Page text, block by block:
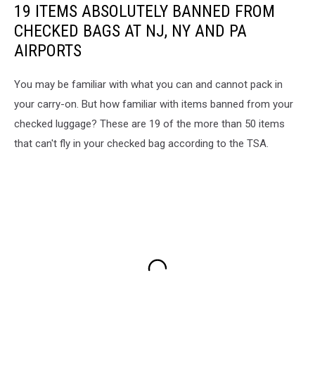
19 ITEMS ABSOLUTELY BANNED FROM
CHECKED BAGS AT NJ, NY AND PA
AIRPORTS
You may be familiar with what you can and cannot pack in
your carry-on. But how familiar with items banned from your
checked luggage? These are 19 of the more than 50 items
that can't fly in your checked bag according to the TSA.